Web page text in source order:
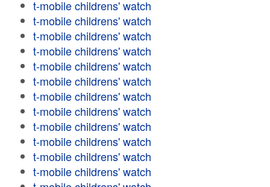
t-mobile childrens' watch
t-mobile childrens' watch
t-mobile childrens' watch
t-mobile childrens' watch
t-mobile childrens' watch
t-mobile childrens' watch
t-mobile childrens' watch
t-mobile childrens' watch
t-mobile childrens' watch
t-mobile childrens' watch
t-mobile childrens' watch
t-mobile childrens' watch